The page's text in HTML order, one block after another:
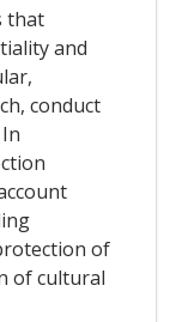
that
and
conduct
of
of cultural